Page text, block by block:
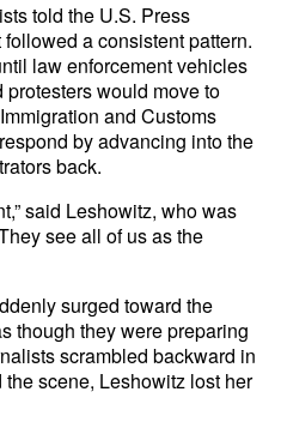
told the U.S. Press
a consistent pattern.
law enforcement vehicles
would move to
and Customs
by advancing into the
back.
said Leshowitz, who was
see all of us as the
surged toward the
though they were preparing
scrambled backward in
scene, Leshowitz lost her